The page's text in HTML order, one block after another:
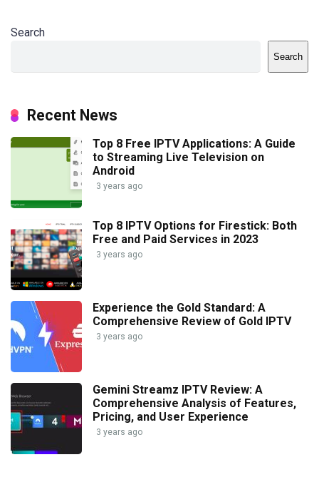
Search
Search
Recent News
Top 8 Free IPTV Applications: A Guide
to Streaming Live Television on
Android
3 years ago
Top 8 IPTV Options for Firestick: Both
Free and Paid Services in 2023
3 years ago
Experience the Gold Standard: A
Comprehensive Review of Gold IPTV
3 years ago
Gemini Streamz IPTV Review: A
Comprehensive Analysis of Features,
Pricing, and User Experience
3 years ago